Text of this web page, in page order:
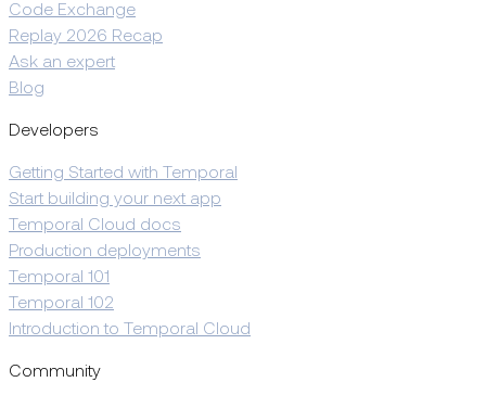
Code Exchange
Replay 2026 Recap
Ask an expert
Blog
Developers
Getting Started with Temporal
Start building your next app
Temporal Cloud docs
Production deployments
Temporal 101
Temporal 102
Introduction to Temporal Cloud
Community